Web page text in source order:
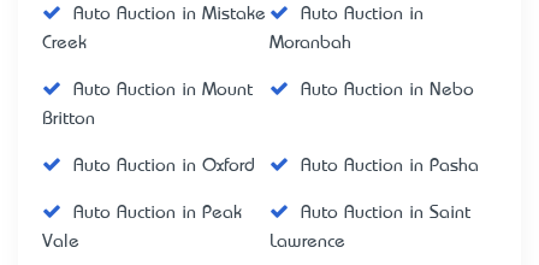
Auto Auction in Mistake
Creek
Auto Auction in
Moranbah
Auto Auction in Mount
Britton
Auto Auction in Nebo
Auto Auction in Oxford Auto Auction in Pasha
Auto Auction in Peak
Vale
Auto Auction in Saint
Lawrence